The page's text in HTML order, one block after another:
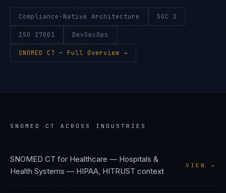
Compliance-Native Architecture SOC 2
ISO 27001 DevSecOps
SNOMED CT — Full Overview →
SNOMED CT ACROSS INDUSTRIES
SNOMED CT for Healthcare — Hospitals &
Health Systems — HIPAA, HITRUST context
VIEW →